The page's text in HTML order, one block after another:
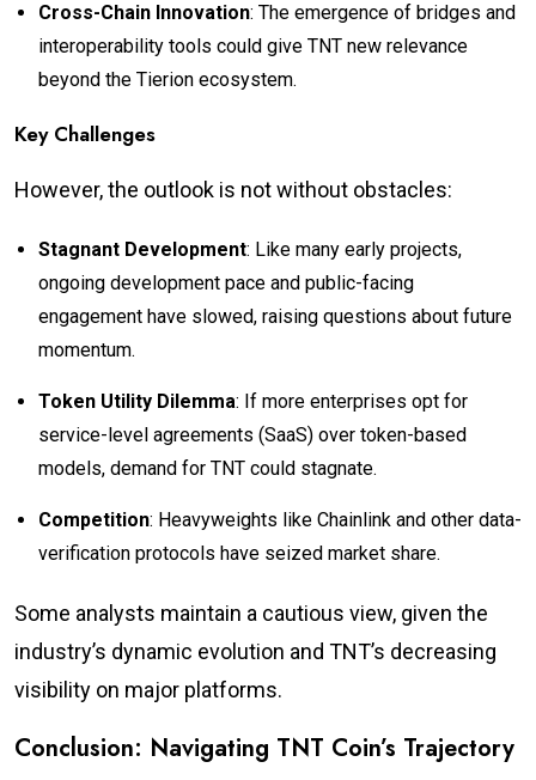
Cross-Chain Innovation: The emergence of bridges and
interoperability tools could give TNT new relevance
beyond the Tierion ecosystem.
Key Challenges
However, the outlook is not without obstacles:
Stagnant Development: Like many early projects,
ongoing development pace and public-facing
engagement have slowed, raising questions about future
momentum.
Token Utility Dilemma: If more enterprises opt for
service-level agreements (SaaS) over token-based
models, demand for TNT could stagnate.
Competition: Heavyweights like Chainlink and other data-
verification protocols have seized market share.
Some analysts maintain a cautious view, given the
industry’s dynamic evolution and TNT’s decreasing
visibility on major platforms.
Conclusion: Navigating TNT Coin’s Trajectory